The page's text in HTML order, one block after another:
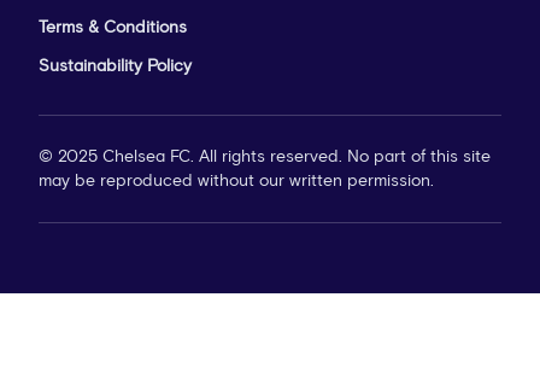
Terms & Conditions
Sustainability Policy
© 2025 Chelsea FC. All rights reserved. No part of this site
may be reproduced without our written permission.